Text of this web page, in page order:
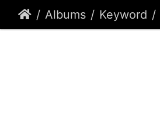
Albums Keyword